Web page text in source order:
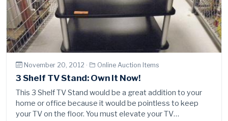
November 20, 2012 · Online Auction Items
3 Shelf TV Stand: Own It Now!
This 3 Shelf TV Stand would be a great addition to your
home or office because it would be pointless to keep
your TV on the floor. You must elevate your TV…